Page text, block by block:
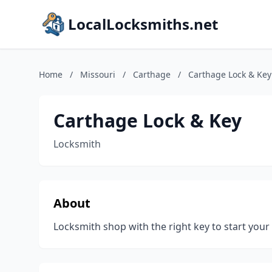
LocalLocksmiths.net
Home / Missouri / Carthage / Carthage Lock & Key
Carthage Lock & Key
Locksmith
About
Locksmith shop with the right key to start your